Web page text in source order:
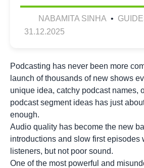
NABAMITA SINHA •
31.12.2025
Podcasting has never been more
launch of thousands of new shows
unique idea, catchy podcast names,
podcast segment ideas has just
enough.
Audio quality has become the new
introductions and slow first episodes
listeners, but not poor sound.
One of the most powerful and